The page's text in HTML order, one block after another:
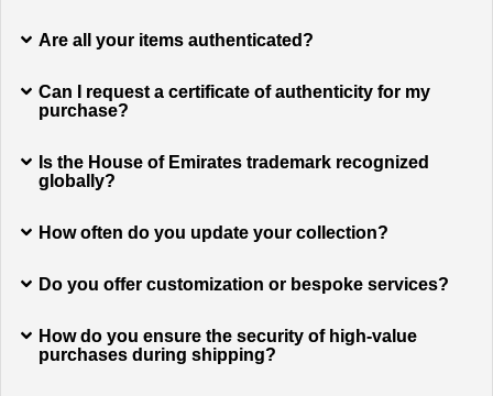
Are all your items authenticated?
Can I request a certificate of authenticity for my
purchase?
Is the House of Emirates trademark recognized
globally?
How often do you update your collection?
Do you offer customization or bespoke services?
How do you ensure the security of high-value
purchases during shipping?